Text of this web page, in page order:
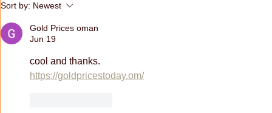
Sort by: Newest
Gold Prices oman
Jun 19
cool and thanks.
https://goldpricestoday.om/